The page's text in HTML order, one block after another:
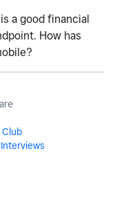
a good financial
How has
Club